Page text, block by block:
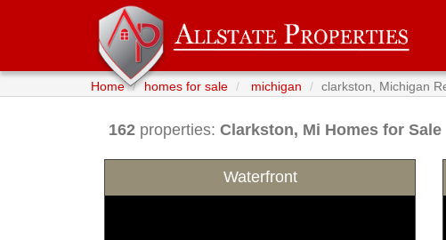
Home homes for sale michigan clarkston, Michigan
162 properties: Clarkston, Mi Homes for Sale
Waterfront